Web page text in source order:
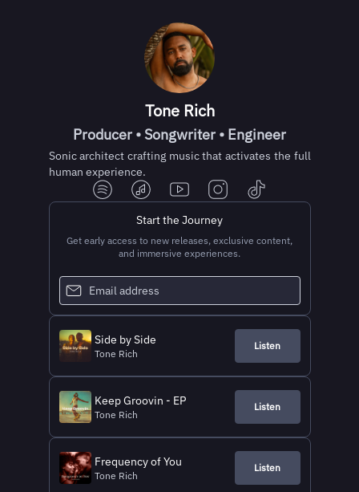
Tone Rich
Producer • Songwriter • Engineer
Sonic architect crafting music that activates the full
human experience.
Start the Journey
Get early access to new releases, exclusive content,
and immersive experiences.
Side by Side
Tone Rich
Listen
Keep Groovin - EP
Tone Rich
Listen
Frequency of You
Tone Rich
Listen